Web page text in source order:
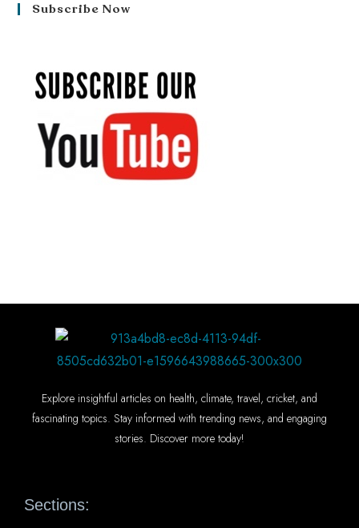
Subscribe Now
Explore insightful articles on health, climate, travel, cricket, and
fascinating topics. Stay informed with trending news, and engaging
stories. Discover more today!
Sections: